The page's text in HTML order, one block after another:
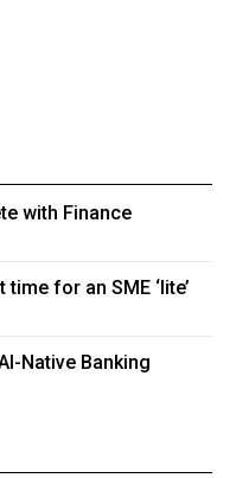
with Finance
for an SME ‘lite’
Native Banking